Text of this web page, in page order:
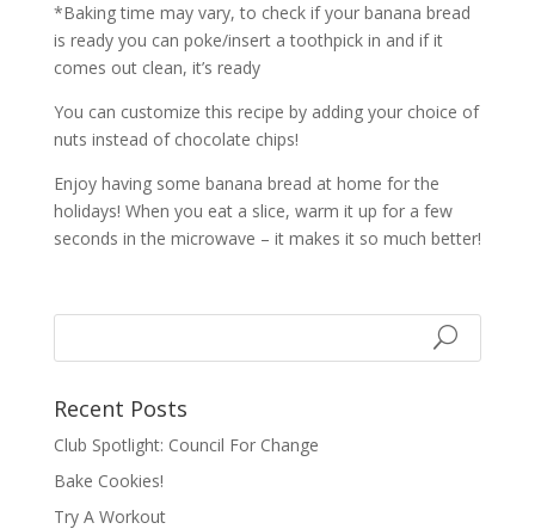
*Baking time may vary, to check if your banana bread
is ready you can poke/insert a toothpick in and if it
comes out clean, it’s ready
You can customize this recipe by adding your choice of
nuts instead of chocolate chips!
Enjoy having some banana bread at home for the
holidays! When you eat a slice, warm it up for a few
seconds in the microwave – it makes it so much better!
Recent Posts
Club Spotlight: Council For Change
Bake Cookies!
Try A Workout